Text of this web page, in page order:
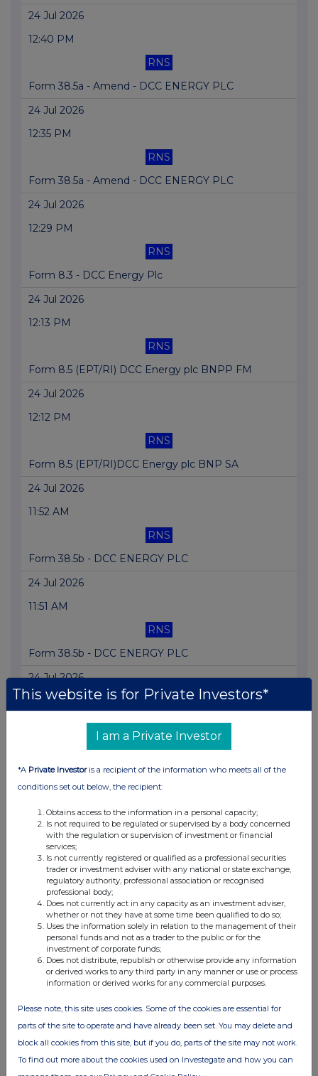
24 Jul 2026
12:40 PM
RNS
Form 38.5a - Amend - DCC ENERGY PLC
24 Jul 2026
12:35 PM
RNS
Form 38.5a - Amend - DCC ENERGY PLC
24 Jul 2026
12:29 PM
RNS
Form 8.3 - DCC Energy Plc
24 Jul 2026
12:13 PM
RNS
Form 8.5 (EPT/RI) DCC Energy plc BNPP FM
24 Jul 2026
12:12 PM
RNS
Form 8.5 (EPT/RI)DCC Energy plc BNP SA
24 Jul 2026
11:52 AM
RNS
Form 38.5b - DCC ENERGY PLC
24 Jul 2026
11:51 AM
RNS
Form 38.5b - DCC ENERGY PLC
24 Jul 2026
11:50 AM
RNS
Form 38.5a - DCC ENERGY PLC
24 Jul 2026
RNS
Form 38.5b (EPT/NON-RI)-DCC Energy plc
24 Jul 2026
11:50 AM
RNS
Irish Takeover Panel - Form 38.5a - DCC Energy PLC
24 Jul 2026
11:49 AM
RNS
Form 38.5b (EPT/NON-RI)-DCC Energy plc
24 Jul 2026
This website is for Private Investors*
I am a Private Investor
*A Private Investoris a recipient of the information who meets all of the
conditions set out below, the recipient:
Obtains access to the information in a personal capacity;
Is not required to be regulated or supervised by a body concerned
with the regulation or supervision of investment or financial
services;
Is not currently registered or qualified as a professional securities
trader or investment adviser with any national or state exchange,
regulatory authority, professional association or recognised
professional body;
Does not currently act in any capacity as an investment adviser,
whether or not they have at some time been qualified to do so;
Uses the information solely in relation to the management of their
personal funds and not as a trader to the public or for the
investment of corporate funds;
Does not distribute, republish or otherwise provide any information
or derived works to any third party in any manner or use or process
information or derived works for any commercial purposes.
Please note, this site uses cookies. Some of the cookies are essential for
parts of the site to operate and have already been set. You may delete and
block all cookies from this site, but if you do, parts of the site may not work.
To find out more about the cookies used on Investegate and how you can